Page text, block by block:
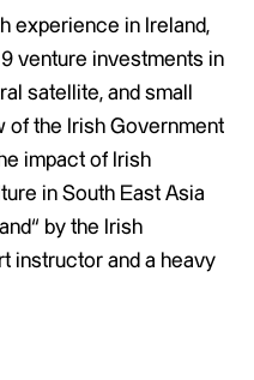
experience in Ireland,
9 venture investments in
satellite, and small
of the Irish Government
impact of Irish
in South East Asia
by the Irish
instructor and a heavy